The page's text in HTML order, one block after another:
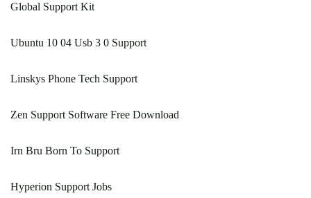
Global Support Kit
Ubuntu 10 04 Usb 3 0 Support
Linskys Phone Tech Support
Zen Support Software Free Download
Irn Bru Born To Support
Hyperion Support Jobs